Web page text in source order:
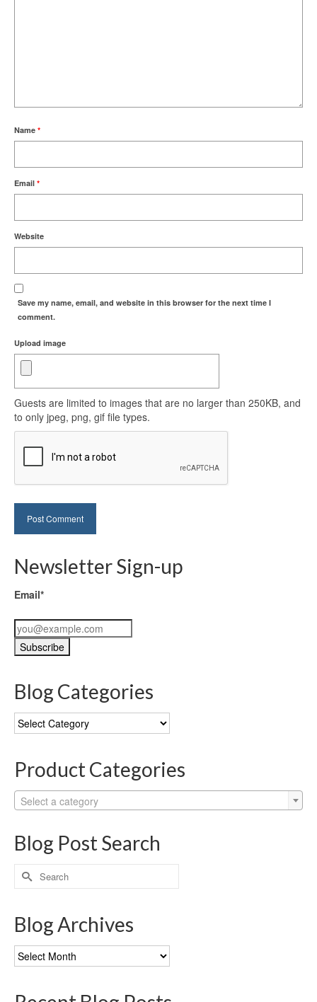
Name *
Email *
Website
Save my name, email, and website in this browser for the next time I
comment.
Upload image
Guests are limited to images that are no larger than 250KB, and
to only jpeg, png, gif file types.
Newsletter Sign-up
Email*
Blog Categories
Blog
Categories
Product Categories
Select a category
Blog Post Search
Search
for:
Blog Archives
Blog
Archives